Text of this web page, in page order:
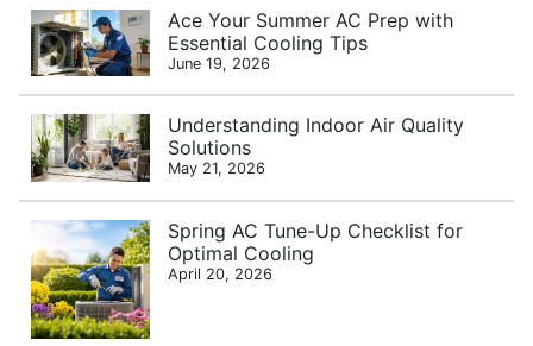
Ace Your Summer AC Prep with
Essential Cooling Tips
June 19, 2026
Understanding Indoor Air Quality
Solutions
May 21, 2026
Spring AC Tune-Up Checklist for
Optimal Cooling
April 20, 2026